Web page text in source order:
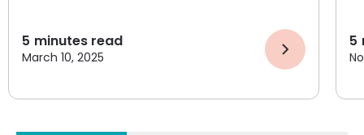
5 minutes read
March 10, 2025
5